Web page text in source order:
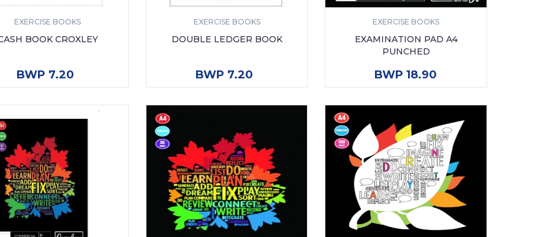
EXERCISE BOOKS
BOOK CROXLEY
BWP 7.20
EXERCISE BOOKS
DOUBLE LEDGER BOOK
BWP 7.20
EXERCISE BOOKS
EXAMINATION PAD A4
PUNCHED
BWP 18.90